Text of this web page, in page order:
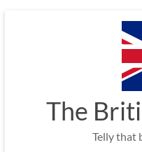
The
Telly that